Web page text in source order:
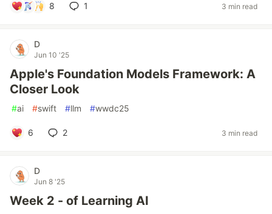
8 1 3 min read
D
Jun 10 '25
Apple's Foundation Models Framework: A
Closer Look
#ai #swift #llm #wwdc25
6 2 3 min read
D
Jun 8 '25
Week 2 - of Learning AI